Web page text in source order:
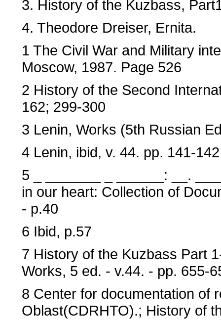
3. History of the Kuzbass,
4. Theodore Dreiser, Ernita.
1 The Civil War and Military
Moscow, 1987. Page 526
2 History of the Second
162; 299-300
3 Lenin, Works (5th Russian
4 Lenin, ibid, v. 44. pp. 141-142
5 _ _______ _ ______: __.
in our heart: Collection of
- p.40
6 Ibid, p.57
7 History of the Kuzbass Part
Works, 5 ed. - v.44. - pp. 655-
8 Center for documentation of
Oblast(CDRHTO).; History of